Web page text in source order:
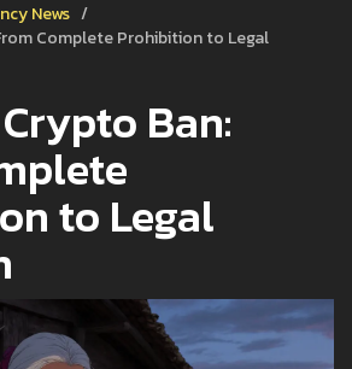
News
Complete Prohibition to Legal
Ban:
to Legal